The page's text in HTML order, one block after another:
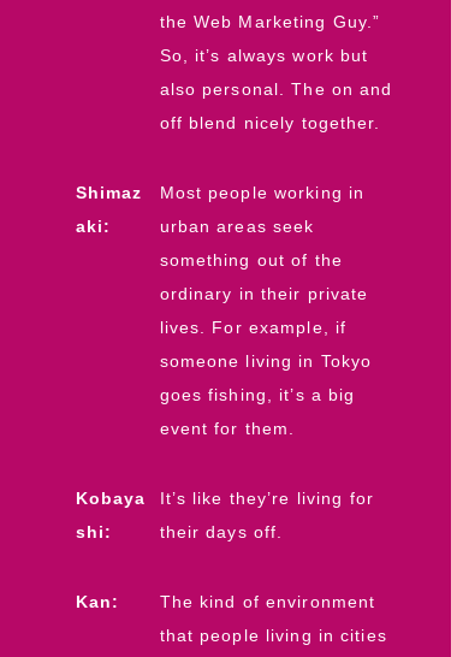
the Web Marketing Guy.”
So, it’s always work but
also personal. The on and
off blend nicely together.
Shimaz
aki:
Most people working in
urban areas seek
something out of the
ordinary in their private
lives. For example, if
someone living in Tokyo
goes fishing, it’s a big
event for them.
Kobaya
shi:
It’s like they’re living for
their days off.
Kan:
The kind of environment
that people living in cities